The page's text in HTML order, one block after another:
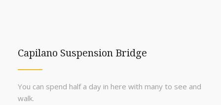
Capilano Suspension Bridge
You can spend half a day in here with many to see and
walk.